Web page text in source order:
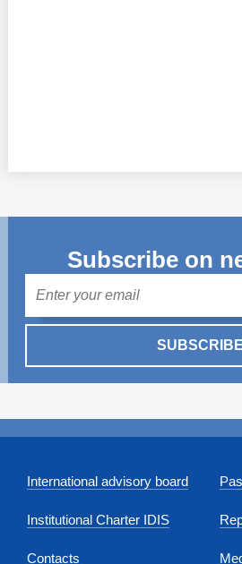
Subscribe on
SUBSCRIBE
International advisory board
Institutional Charter IDIS
Contacts